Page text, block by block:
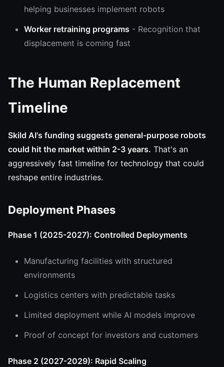
helping businesses implement robots
Worker retraining programs - Recognition that
displacement is coming fast
The Human Replacement
Timeline
Skild AI's funding suggests general-purpose robots
could hit the market within 2-3 years. That's an
aggressively fast timeline for technology that could
reshape entire industries.
Deployment Phases
Phase 1 (2025-2027): Controlled Deployments
Manufacturing facilities with structured
environments
Logistics centers with predictable tasks
Limited deployment while AI models improve
Proof of concept for investors and customers
Phase 2 (2027-2029): Rapid Scaling